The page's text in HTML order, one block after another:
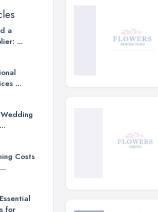
a
...
...
Costs
for